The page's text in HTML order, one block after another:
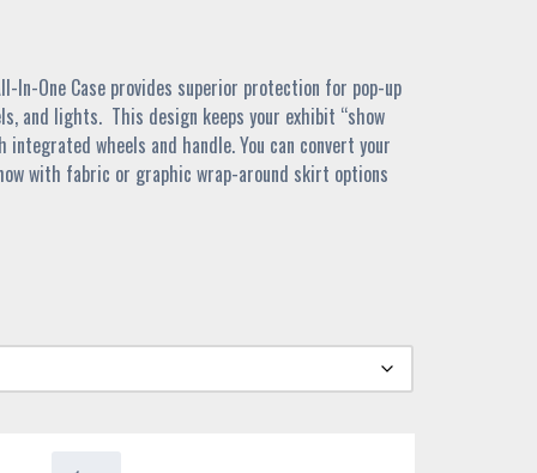
In-One Case provides superior protection for pop-up
and lights. This design keeps your exhibit “show
wheels and handle. You can convert your
with fabric or graphic wrap-around skirt options
4400